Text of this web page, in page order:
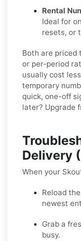
Rental
Ideal for
resets, or
Both are priced
or per-period
usually cost
temporary
quick, one-off
later? Upgrade
Delivery
When your
Reload
newest
Grab a
busy.